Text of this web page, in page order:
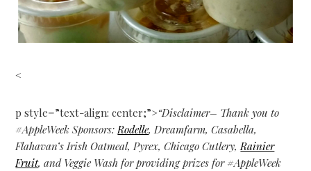
<
p style=”text-align: center;”>“Disclaimer– Thank you to
#AppleWeek Sponsors:Rodelle, Dreamfarm, Casabella,
Flahavan’s Irish Oatmeal, Pyrex, Chicago Cutlery,Rainier
Fruit, and Veggie Wash for providing prizes for #AppleWeek